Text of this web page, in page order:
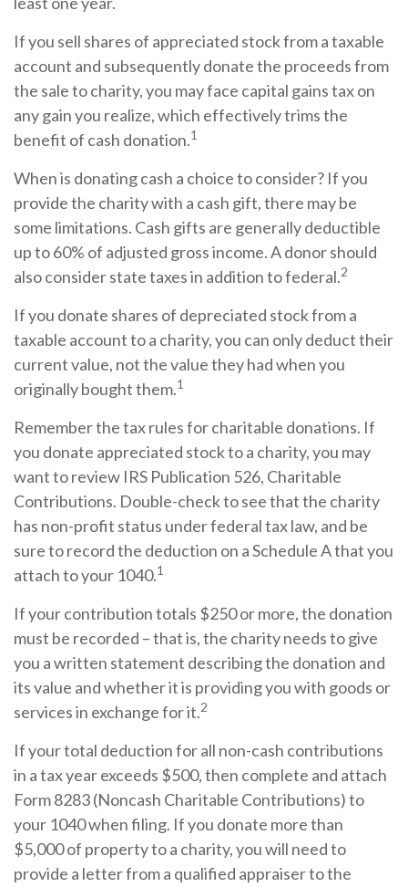
If you sell shares of appreciated stock from a taxable
account and subsequently donate the proceeds from
the sale to charity, you may face capital gains tax on
any gain you realize, which effectively trims the
benefit of cash donation.1
When is donating cash a choice to consider? If you
provide the charity with a cash gift, there may be
some limitations. Cash gifts are generally deductible
up to 60% of adjusted gross income. A donor should
also consider state taxes in addition to federal.2
If you donate shares of depreciated stock from a
taxable account to a charity, you can only deduct their
current value, not the value they had when you
originally bought them.1
Remember the tax rules for charitable donations. If
you donate appreciated stock to a charity, you may
want to review IRS Publication 526, Charitable
Contributions. Double-check to see that the charity
has non-profit status under federal tax law, and be
sure to record the deduction on a Schedule A that you
attach to your 1040.1
If your contribution totals $250 or more, the donation
must be recorded – that is, the charity needs to give
you a written statement describing the donation and
its value and whether it is providing you with goods or
services in exchange for it.2
If your total deduction for all non-cash contributions
in a tax year exceeds $500, then complete and attach
Form 8283 (Noncash Charitable Contributions) to
your 1040 when filing. If you donate more than
$5,000 of property to a charity, you will need to
provide a letter from a qualified appraiser to the